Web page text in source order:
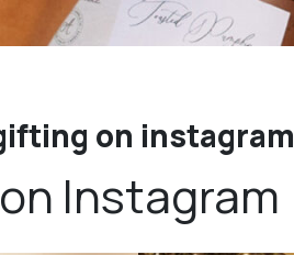
on instagram
Instagram